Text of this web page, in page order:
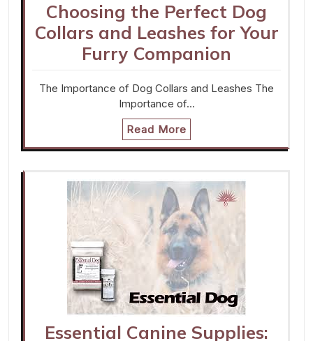
Choosing the Perfect Dog
Collars and Leashes for Your
Furry Companion
The Importance of Dog Collars and Leashes The
Importance of…
Read More
Essential Canine Supplies: